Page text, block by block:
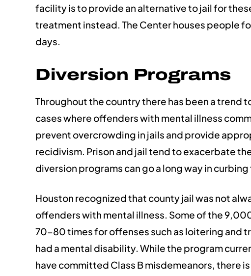
facility is to provide an alternative to jail for
treatment instead. The Center houses people
days.
Diversion Programs
Throughout the country there has been a trend
cases where offenders with mental illness
prevent overcrowding in jails and provide
recidivism. Prison and jail tend to exacerbate
diversion programs can go a long way in
Houston recognized that county jail was not
offenders with mental illness. Some of the
70-80 times for offenses such as loitering and
had a mental disability. While the program
have committed Class B misdemeanors, there